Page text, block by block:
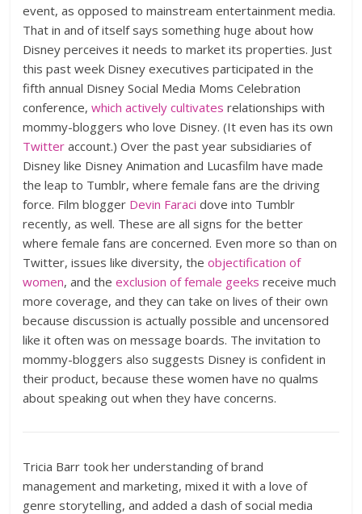
event, as opposed to mainstream entertainment media.
That in and of itself says something huge about how
Disney perceives it needs to market its properties. Just
this past week Disney executives participated in the
fifth annual Disney Social Media Moms Celebration
conference,which actively cultivates relationships with
mommy-bloggers who love Disney. (It even has its own
Twitter account.) Over the past year subsidiaries of
Disney like Disney Animation and Lucasfilm have made
the leap to Tumblr, where female fans are the driving
force. Film blogger Devin Faraci dove into Tumblr
recently, as well. These are all signs for the better
where female fans are concerned. Even more so than on
Twitter, issues like diversity, theobjectification of
women, and theexclusion of female geeks receive much
more coverage, and they can take on lives of their own
because discussion is actually possible and uncensored
like it often was on message boards. The invitation to
mommy-bloggers also suggests Disney is confident in
their product, because these women have no qualms
about speaking out when they have concerns.
Tricia Barr took her understanding of brand
management and marketing, mixed it with a love of
genre storytelling, and added a dash of social media